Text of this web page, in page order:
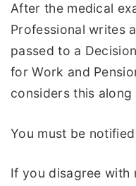
After the medical
Professional writes
passed to a
for Work and
considers this
You must be
If you disagree with